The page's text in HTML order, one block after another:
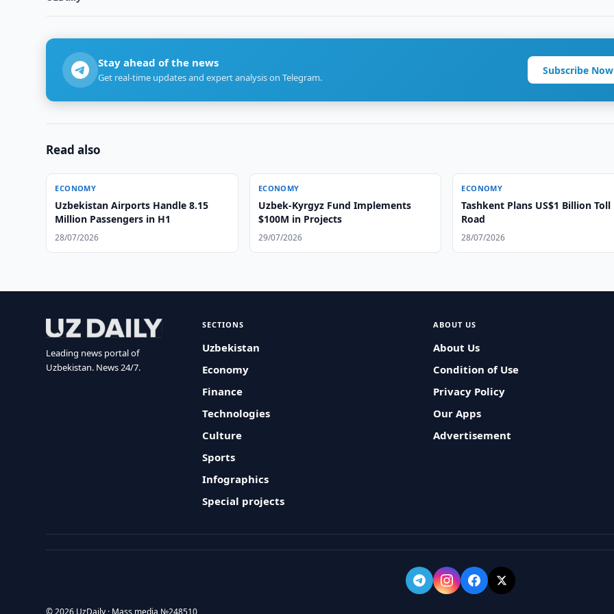
Stay ahead of the news
Get real-time updates and expert analysis on Telegram.
Subscribe Now
Read also
ECONOMY
Uzbekistan Airports Handle 8.15
Million Passengers in H1
28/07/2026
ECONOMY
Uzbek-Kyrgyz Fund Implements
$100M in Projects
29/07/2026
ECONOMY
Tashkent Plans US$1 Billion Toll
Road
28/07/2026
Leading news portal of
Uzbekistan. News 24/7.
SECTIONS
Uzbekistan
Economy
Finance
Technologies
Culture
Sports
Infographics
Special projects
ABOUT US
About Us
Condition of Use
Privacy Policy
Our Apps
Advertisement
© 2026 UzDaily · Mass media №248510